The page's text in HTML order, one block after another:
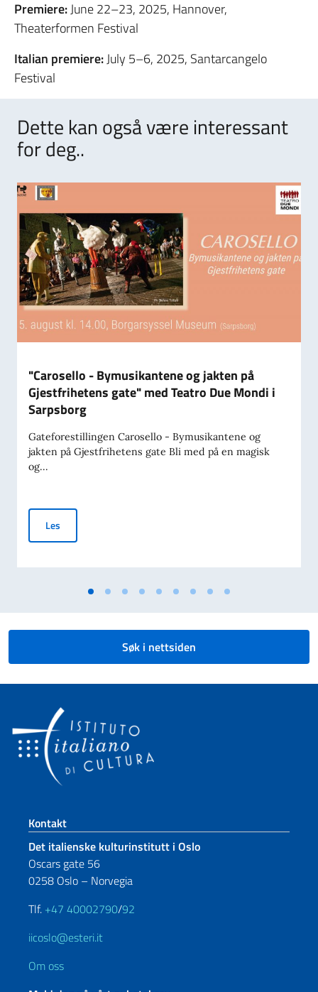
Premiere:June 22–23, 2025, Hannover,
Theaterformen Festival
Italian premiere:July 5–6, 2025, Santarcangelo
Festival
Dette kan også være interessant
for deg..
"Carosello - Bymusikantene og jakten på
Gjestfrihetens gate" med Teatro Due Mondi i
Sarpsborg
Gateforestillingen Carosello - Bymusikantene og
jakten på Gjestfrihetens gate Bli med på en magisk
og...
Les
Søk i nettsiden
Footer section
Kontakt
Det italienske kulturinstitutt i Oslo
Oscars gate 56
0258 Oslo – Norvegia
Tlf. +47 40002790/92
iicoslo@esteri.it
Om oss